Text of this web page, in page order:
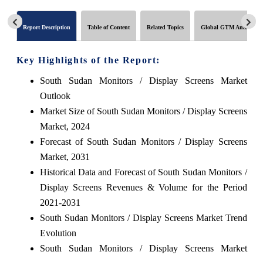
Report Description Table of Content Related Topics Global GTM Analytics
Key Highlights of the Report:
South Sudan Monitors / Display Screens Market
Outlook
Market Size of South Sudan Monitors / Display Screens
Market, 2024
Forecast of South Sudan Monitors / Display Screens
Market, 2031
Historical Data and Forecast of South Sudan Monitors /
Display Screens Revenues & Volume for the Period
2021-2031
South Sudan Monitors / Display Screens Market Trend
Evolution
South Sudan Monitors / Display Screens Market